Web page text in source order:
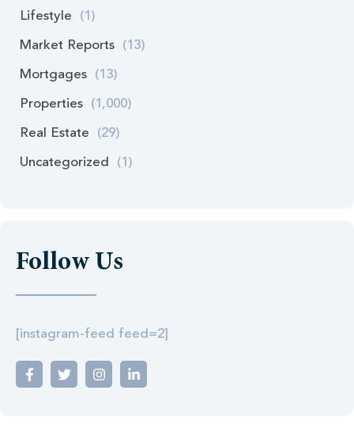
Lifestyle (1)
Market Reports (13)
Mortgages (13)
Properties (1,000)
Real Estate (29)
Uncategorized (1)
Follow Us
[instagram-feed feed=2]